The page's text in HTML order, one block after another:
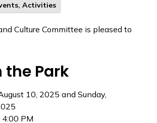
Activities
Culture Committee is pleased to
the Park
10, 2025 and Sunday,
4:00 PM